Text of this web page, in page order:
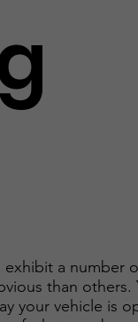
a number
than others.
your vehicle is